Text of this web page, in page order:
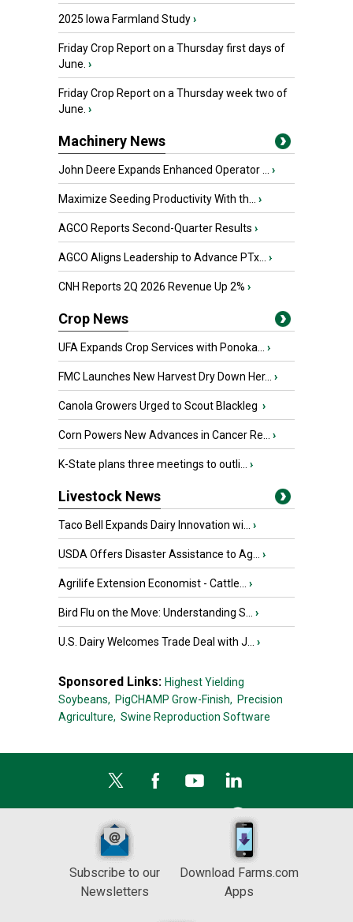
2025 Iowa Farmland Study›
Friday Crop Report on a Thursday first days of
June. ›
Friday Crop Report on a Thursday week two of
June. ›
Machinery News
John Deere Expands Enhanced Operator ... ›
Maximize Seeding Productivity With th... ›
AGCO Reports Second-Quarter Results ›
AGCO Aligns Leadership to Advance PTx... ›
CNH Reports 2Q 2026 Revenue Up 2% ›
Crop News
UFA Expands Crop Services with Ponoka... ›
FMC Launches New Harvest Dry Down Her... ›
Canola Growers Urged to Scout Blackleg ›
Corn Powers New Advances in Cancer Re... ›
K-State plans three meetings to outli... ›
Livestock News
Taco Bell Expands Dairy Innovation wi... ›
USDA Offers Disaster Assistance to Ag... ›
Agrilife Extension Economist - Cattle... ›
Bird Flu on the Move: Understanding S... ›
U.S. Dairy Welcomes Trade Deal with J... ›
Sponsored Links: Highest Yielding
Soybeans, PigCHAMP Grow-Finish, Precision
Agriculture, Swine Reproduction Software
Subscribe to our
Newsletters
Download Farms.com
Apps